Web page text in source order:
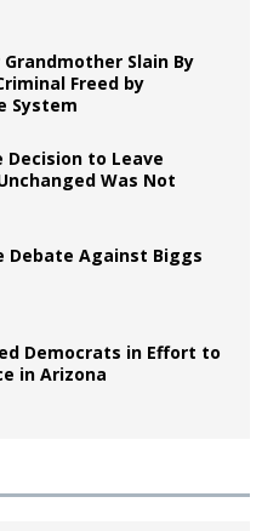
Grandmother Slain By
Freed by
System
Decision to Leave
Was Not
Debate Against Biggs
Democrats in Effort to
in Arizona